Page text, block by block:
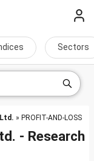
Sectors
» PROFIT-AND-LOSS
- Research